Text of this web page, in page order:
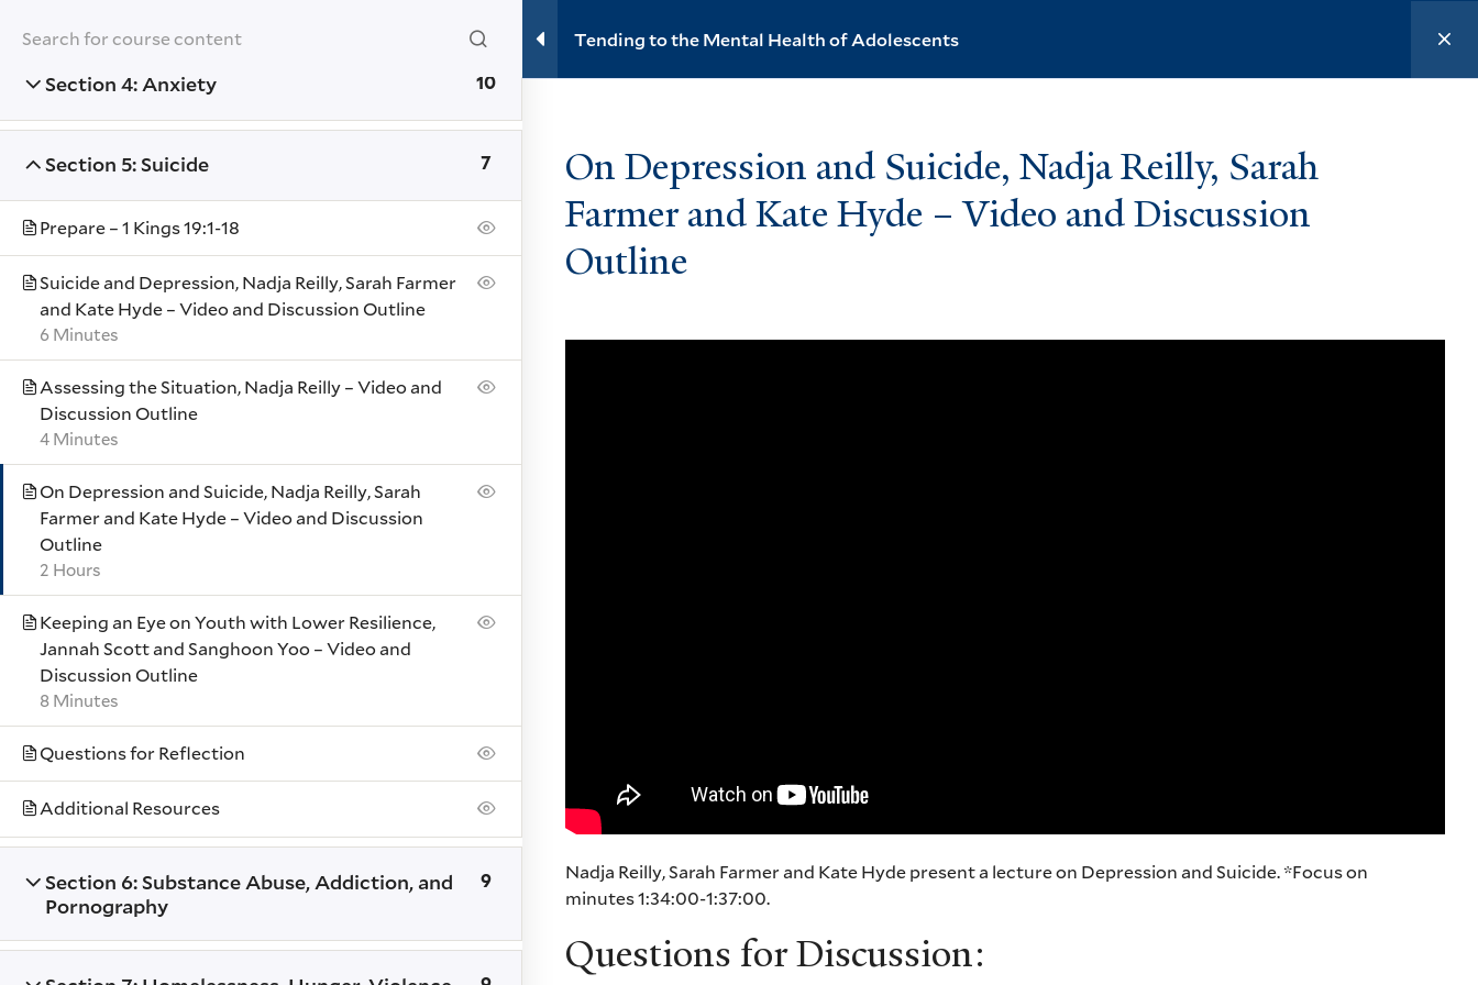
Yale University
About
Home Training Modules Tending to the Mental Health of Adolescents
Tending to the Mental Health of Adolescents
Section 4: Anxiety 10
Section 5: Suicide 7
Prepare – 1 Kings 19:1-18
Suicide and Depression, Nadja Reilly, Sarah Farmer
and Kate Hyde – Video and Discussion Outline
6 Minutes
Assessing the Situation, Nadja Reilly – Video and
Discussion Outline
4 Minutes
On Depression and Suicide, Nadja Reilly, Sarah
Farmer and Kate Hyde – Video and Discussion
Outline
2 Hours
Keeping an Eye on Youth with Lower Resilience,
Jannah Scott and Sanghoon Yoo – Video and
Discussion Outline
8 Minutes
Questions for Reflection
Additional Resources
Section 6: Substance Abuse, Addiction, and
Pornography
9
On Depression and Suicide, Nadja Reilly, Sarah
Farmer and Kate Hyde – Video and Discussion
Outline
Nadja Reilly, Sarah Farmer and Kate Hyde present a lecture on Depression and Suicide. *Focus on
minutes 1:34:00-1:37:00.
Questions for Discussion:
Yale
Resources
Contact
Accessibility at Yale
© 2026 Yale Divinity School